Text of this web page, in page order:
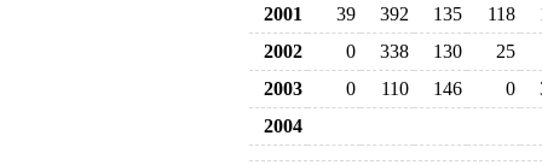
2001
39 392 135 118
2002
0 338 130
25
2003
0 110 146 0
2004